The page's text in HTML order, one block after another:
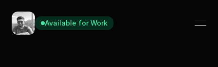
Available for Work
Available for Work